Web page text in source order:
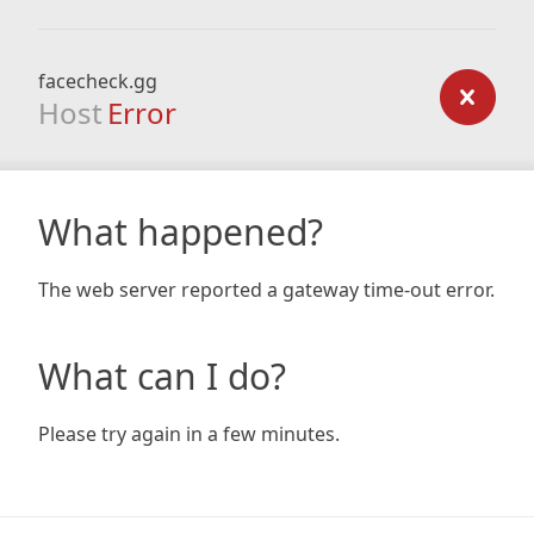
facecheck.gg
Host Error
What happened?
The web server reported a gateway time-out error.
What can I do?
Please try again in a few minutes.